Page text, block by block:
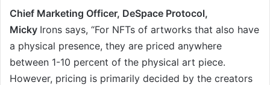
Chief Marketing Officer, DeSpace Protocol,
Micky Irons says, “For NFTs of artworks that also have
a physical presence, they are priced anywhere
between 1-10 percent of the physical art piece.
However, pricing is primarily decided by the creators